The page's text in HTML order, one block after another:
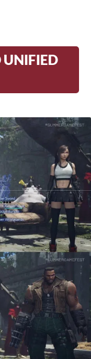
UNIFIED